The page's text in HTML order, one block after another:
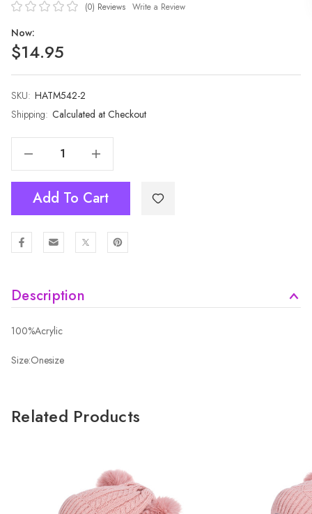
(0) Reviews Write a Review
Now:
$14.95
SKU: HATM542-2
Shipping: Calculated at Checkout
Current
Stock:
Increase Quantity Of LPINK Adult Beanie HATM542-2
Add To Cart
Description
100%Acrylic
Size:Onesize
Related Products